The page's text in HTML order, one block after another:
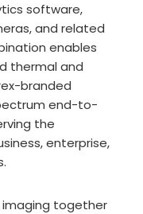
software,
and related
enables
thermal and
branded
end-to-
the
enterprise,
imaging together